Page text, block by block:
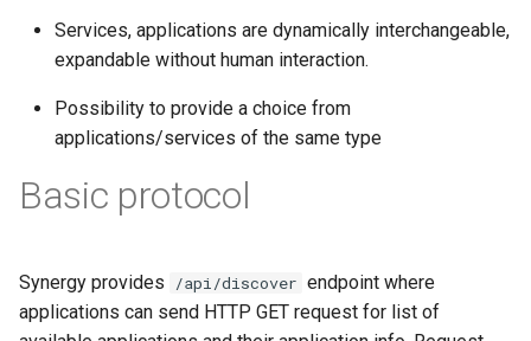
a
Services, applications are dynamically interchangeable,
expandable without human interaction.
Possibility to provide a choice from
applications/services of the same type
Basic protocol
Synergy provides /api/discover endpoint where
applications can send HTTP GET request for list of